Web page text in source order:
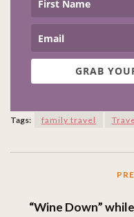
GRAB
Tags: family travel
“Wine Down”